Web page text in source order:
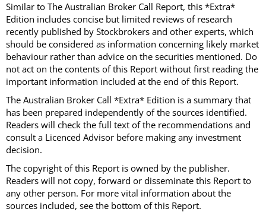
Similar to The Australian Broker Call Report, this *Extra*
Edition includes concise but limited reviews of research
recently published by Stockbrokers and other experts, which
should be considered as information concerning likely market
behaviour rather than advice on the securities mentioned. Do
not act on the contents of this Report without first reading the
important information included at the end of this Report.
The Australian Broker Call *Extra* Edition is a summary that
has been prepared independently of the sources identified.
Readers will check the full text of the recommendations and
consult a Licenced Advisor before making any investment
decision.
The copyright of this Report is owned by the publisher.
Readers will not copy, forward or disseminate this Report to
any other person. For more vital information about the
sources included, see the bottom of this Report.